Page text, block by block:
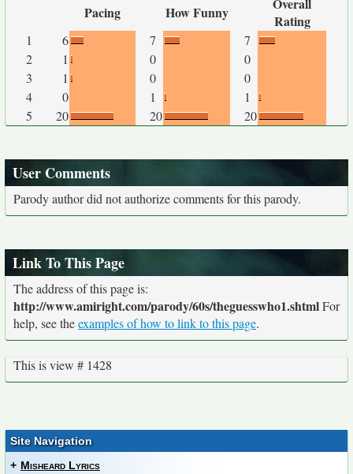
Pacing How Funny
Rating
1 6 7
7
2
1 0
0
3
1 0
0
4
0 1
1
5
20 20 20
User Comments
Parody author did not authorize comments for this parody.
Link To This Page
The address of this page is:
http://www.amiright.com/parody/60s/theguesswho1.shtmlFor
help, see theexamples of how to link to this page.
This is view # 1428
Site Navigation
+ Misheard Lyrics